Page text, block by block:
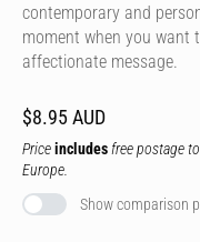
contemporary and
moment when you want
affectionate message.
$8.95 AUD
Priceincludes free postage
Europe.
Show comparison